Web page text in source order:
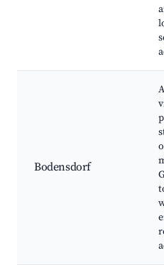
Bodensdorf